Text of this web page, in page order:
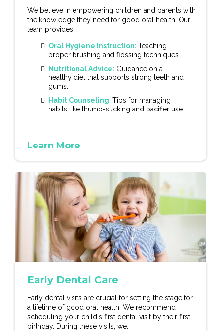
We believe in empowering children and parents with
the knowledge they need for good oral health. Our
team provides:
Oral Hygiene Instruction: Teaching
proper brushing and flossing techniques.
Nutritional Advice: Guidance on a
healthy diet that supports strong teeth and
gums.
Habit Counseling: Tips for managing
habits like thumb-sucking and pacifier use.
Learn More
Early Dental Care
Early dental visits are crucial for setting the stage for
a lifetime of good oral health. We recommend
scheduling your child's first dental visit by their first
birthday. During these visits, we: